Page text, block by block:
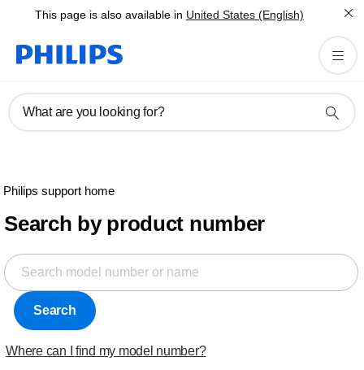
This page is also available in United States (English)
What are you looking for?
Philips support home
Search by product number
Search
Where can I find my model number?